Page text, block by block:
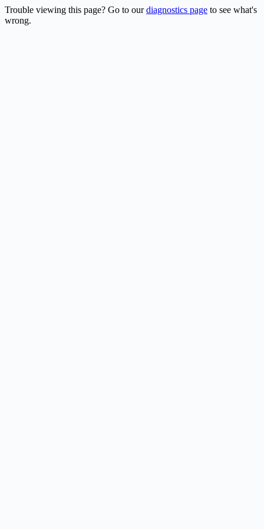
Trouble viewing this page? Go to ourdiagnostics page to see what's
wrong.